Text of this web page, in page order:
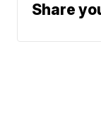
Share